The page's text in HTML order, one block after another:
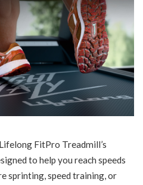
FitPro Treadmill’s
to help you reach speeds
sprinting, speed training, or